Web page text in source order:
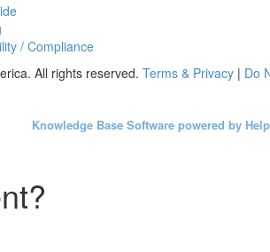
/ Compliance
All rights reserved. Terms & Privacy | Do
Knowledge Base Software powered by